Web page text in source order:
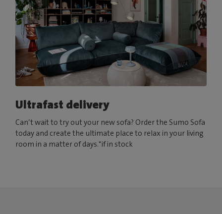
Ultrafast delivery
Can’t wait to try out your new sofa? Order the Sumo Sofa
today and create the ultimate place to relax in your living
room in a matter of days.*if in stock